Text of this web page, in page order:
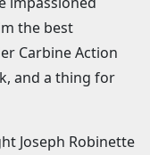
the best
Carbine Action
and a thing for
Joseph Robinette